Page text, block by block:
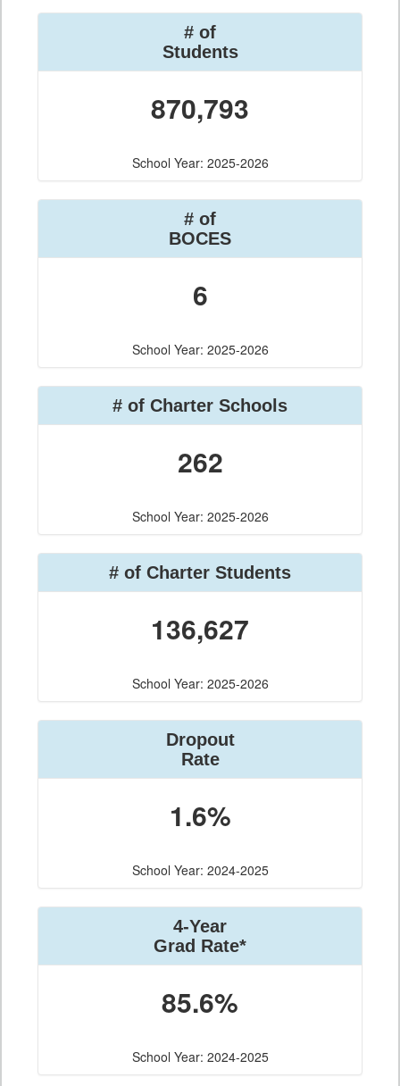
# of
Students
870,793
School Year: 2025-2026
# of
BOCES
6
School Year: 2025-2026
# of Charter Schools
262
School Year: 2025-2026
# of Charter Students
136,627
School Year: 2025-2026
Dropout
Rate
1.6%
School Year: 2024-2025
4-Year
Grad Rate*
85.6%
School Year: 2024-2025